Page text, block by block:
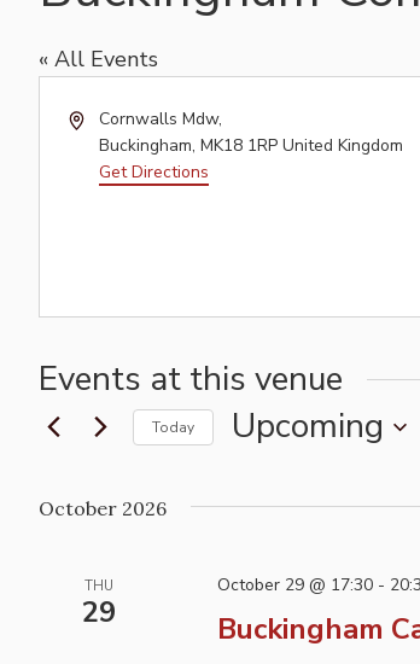
« All Events
AddressCornwalls Mdw,
Buckingham, MK18 1RP United Kingdom
Get Directions
Events at this venue
Today Upcoming
October 2026
THU
29 Buckingham
October 29 @ 17:30-